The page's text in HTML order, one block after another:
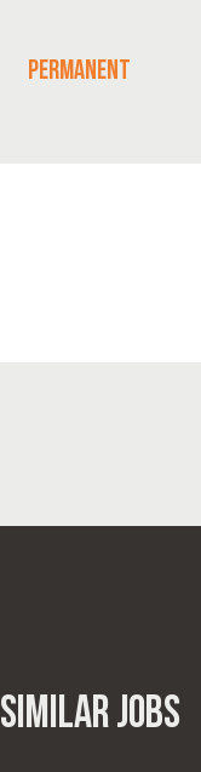
PERMANENT
SIMILAR JOBS